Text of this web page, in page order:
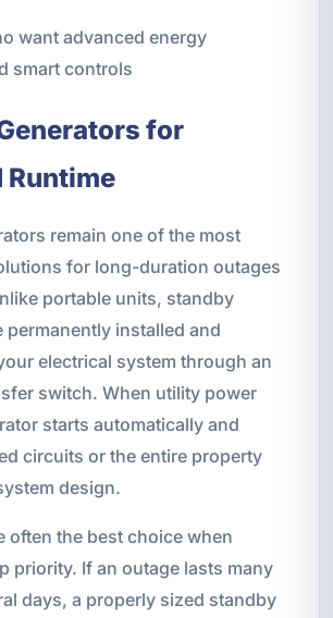
want advanced energy
smart controls
for
Runtime
remain one of the most
for long-duration outages
portable units, standby
permanently installed and
electrical system through an
switch. When utility power
starts automatically and
circuits or the entire property
design.
often the best choice when
priority. If an outage lasts many
days, a properly sized standby